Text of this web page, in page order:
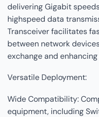
delivering Gigabit
highspeed data
Transceiver facilitates
between network
exchange and
Versatile Deployment:
Wide Compatibility:
equipment, including